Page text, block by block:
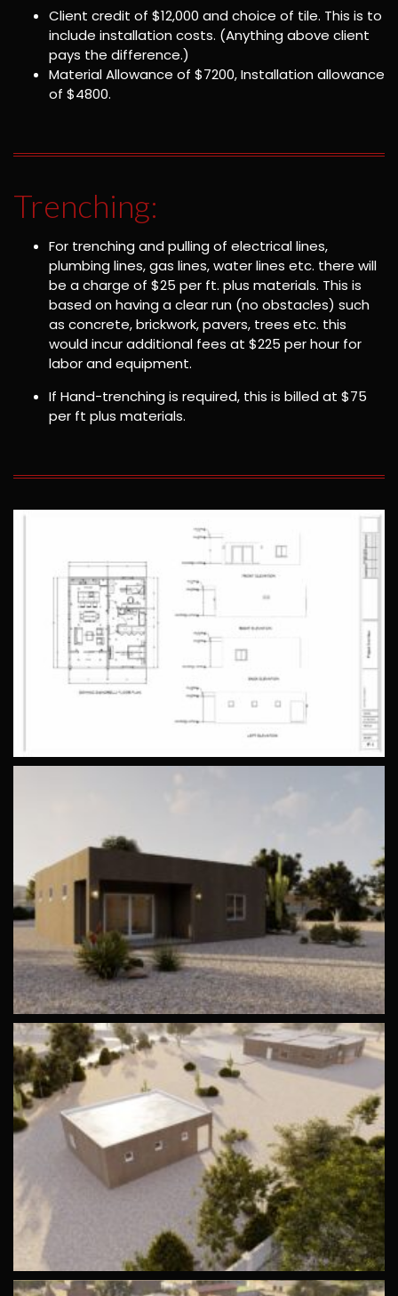
Client credit of $12,000 and choice of tile. This is to
include installation costs. (Anything above client
pays the difference.)
Material Allowance of $7200, Installation allowance
of $4800.
Trenching:
For trenching and pulling of electrical lines,
plumbing lines, gas lines, water lines etc. there will
be a charge of $25 per ft. plus materials. This is
based on having a clear run (no obstacles) such
as concrete, brickwork, pavers, trees etc. this
would incur additional fees at $225 per hour for
labor and equipment.
If Hand-trenching is required, this is billed at $75
per ft plus materials.